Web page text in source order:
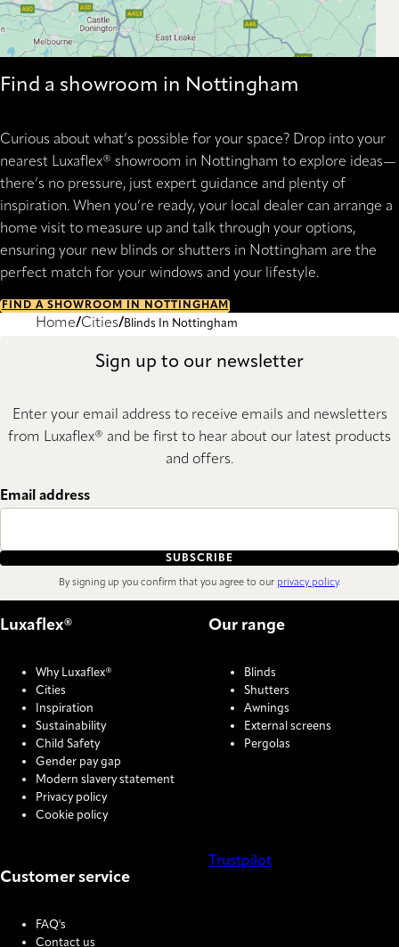
Find a showroom in Nottingham
Curious about what’s possible for your space? Drop into your
nearest Luxaflex® showroom in Nottingham to explore ideas—
there’s no pressure, just expert guidance and plenty of
inspiration. When you’re ready, your local dealer can arrange a
home visit to measure up and talk through your options,
ensuring your new blinds or shutters in Nottingham are the
perfect match for your windows and your lifestyle.
FIND A SHOWROOM IN NOTTINGHAM
Home Cities Blinds In Nottingham
Sign up to our newsletter
Enter your email address to receive emails and newsletters
from Luxaflex® and be first to hear about our latest products
and offers.
Email address
SUBSCRIBE
By signing up you confirm that you agree to our privacy policy.
Luxaflex®
Why Luxaflex®
Cities
Inspiration
Sustainability
Child Safety
Gender pay gap
Modern slavery statement
Privacy policy
Cookie policy
Our range
Blinds
Shutters
Awnings
External screens
Pergolas
Customer service
FAQ's
Contact us
Trustpilot